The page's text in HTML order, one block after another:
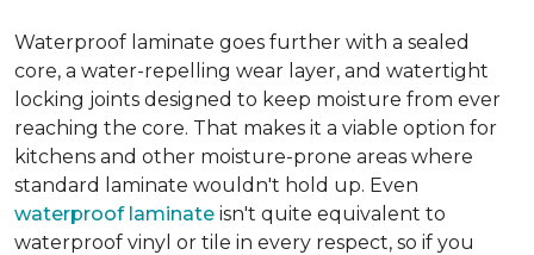
Waterproof laminate goes further with a sealed
core, a water-repelling wear layer, and watertight
locking joints designed to keep moisture from ever
reaching the core. That makes it a viable option for
kitchens and other moisture-prone areas where
standard laminate wouldn't hold up. Even
waterproof laminate isn't quite equivalent to
waterproof vinyl or tile in every respect, so if you